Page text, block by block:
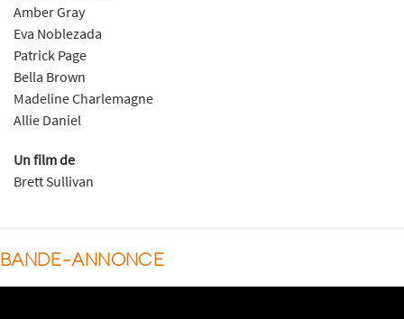
Amber Gray
Eva Noblezada
Patrick Page
Bella Brown
Madeline Charlemagne
Allie Daniel
Un film de
Brett Sullivan
BANDE-ANNONCE